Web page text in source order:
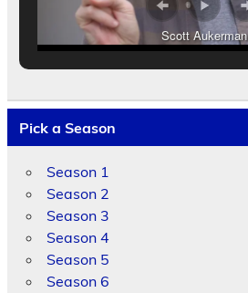
Scott Aukerman
Pick a Season
Season 1
Season 2
Season 3
Season 4
Season 5
Season 6